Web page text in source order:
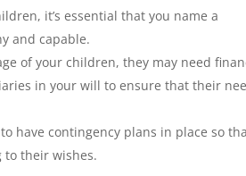
it’s essential that you name a
and capable.
of your children, they may need
in your will to ensure that their
have contingency plans in place so
to their wishes.